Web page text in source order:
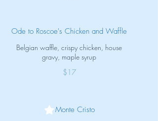
Ode to Roscoe's Chicken and Waffle
Belgian waffle, crispy chicken, house
gravy, maple syrup
$17
Monte Cristo